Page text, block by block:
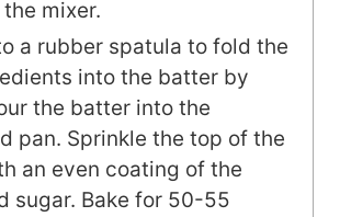
mixer.
a rubber spatula to fold the
into the batter by
the batter into the
pan. Sprinkle the top of the
an even coating of the
sugar. Bake for 50-55